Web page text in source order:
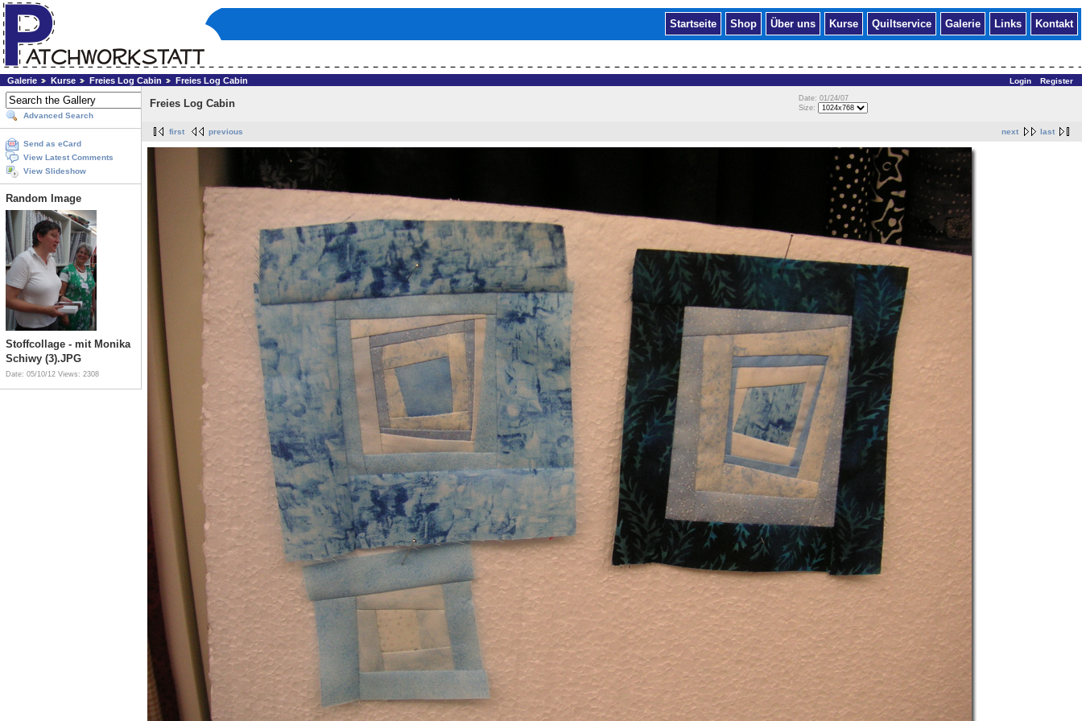
Startseite Shop Über uns Kurse Quiltservice Galerie Links Kontakt
Login Register
Galerie Kurse Freies Log Cabin Freies Log Cabin
Advanced Search
Send as eCard
View Latest Comments
View Slideshow
Random Image
Stoffcollage - mit Monika
Schiwy (3).JPG
Date: 05/10/12 Views: 2308
Freies Log Cabin
Date: 01/24/07
Size:
next last
first previous